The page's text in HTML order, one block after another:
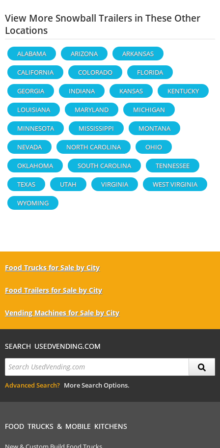
View More Snowball Trailers in These Other
Locations
ALABAMA ARIZONA ARKANSAS
CALIFORNIA COLORADO FLORIDA
GEORGIA INDIANA KANSAS KENTUCKY
LOUISIANA MARYLAND MICHIGAN
MINNESOTA MISSISSIPPI MONTANA
NEVADA NORTH CAROLINA OHIO
OKLAHOMA SOUTH CAROLINA TENNESSEE
TEXAS UTAH VIRGINIA WEST VIRGINIA
WYOMING
Food Trucks for Sale by City
Food Trailers for Sale by City
Vending Machines for Sale by City
SEARCH USEDVENDING.COM
Advanced Search? More Search Options.
FOOD TRUCKS & MOBILE KITCHENS